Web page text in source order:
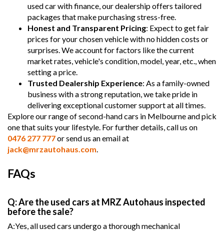
used car with finance, our dealership offers tailored
packages that make purchasing stress-free.
Honest and Transparent Pricing: Expect to get fair
prices for your chosen vehicle with no hidden costs or
surprises. We account for factors like the current
market rates, vehicle's condition, model, year, etc., when
setting a price.
Trusted Dealership Experience: As a family-owned
business with a strong reputation, we take pride in
delivering exceptional customer support at all times.
Explore our range of second-hand cars in Melbourne and pick
one that suits your lifestyle. For further details, call us on
0476 277 777or send us an email at
jack@mrzautohaus.com
FAQs
Q: Are the used cars at MRZ Autohaus inspected
before the sale?
A:Yes, all used cars undergo a thorough mechanical